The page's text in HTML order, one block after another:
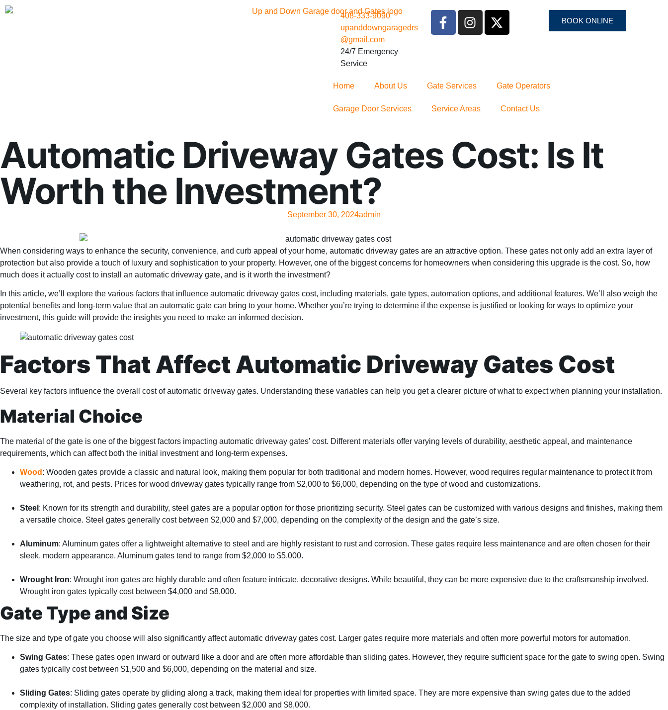
408-333-9090
upanddowngaragedrs
@gmail.com
24/7 Emergency
Service
BOOK ONLINE
Home About Us Gate Services Gate Operators
Garage Door Services Service Areas Contact Us
Automatic Driveway Gates Cost: Is It
Worth the Investment?
September 30, 2024admin
When considering ways to enhance the security, convenience, and curb appeal of your home, automatic driveway gates are an attractive option. These gates not only add an extra layer of
protection but also provide a touch of luxury and sophistication to your property. However, one of the biggest concerns for homeowners when considering this upgrade is the cost. So, how
much does it actually cost to install an automatic driveway gate, and is it worth the investment?
In this article, we’ll explore the various factors that influence automatic driveway gates cost, including materials, gate types, automation options, and additional features. We’ll also weigh the
potential benefits and long-term value that an automatic gate can bring to your home. Whether you’re trying to determine if the expense is justified or looking for ways to optimize your
investment, this guide will provide the insights you need to make an informed decision.
Factors That Affect Automatic Driveway Gates Cost
Several key factors influence the overall cost of automatic driveway gates. Understanding these variables can help you get a clearer picture of what to expect when planning your installation.
Material Choice
The material of the gate is one of the biggest factors impacting automatic driveway gates’ cost. Different materials offer varying levels of durability, aesthetic appeal, and maintenance
requirements, which can affect both the initial investment and long-term expenses.
Wood : Wooden gates provide a classic and natural look, making them popular for both traditional and modern homes. However, wood requires regular maintenance to protect it from
weathering, rot, and pests. Prices for wood driveway gates typically range from $2,000 to $6,000, depending on the type of wood and customizations.
Steel : Known for its strength and durability, steel gates are a popular option for those prioritizing security. Steel gates can be customized with various designs and finishes, making them
a versatile choice. Steel gates generally cost between $2,000 and $7,000, depending on the complexity of the design and the gate’s size.
Aluminum: Aluminum gates offer a lightweight alternative to steel and are highly resistant to rust and corrosion. These gates require less maintenance and are often chosen for their
sleek, modern appearance. Aluminum gates tend to range from $2,000 to $5,000.
Wrought Iron: Wrought iron gates are highly durable and often feature intricate, decorative designs. While beautiful, they can be more expensive due to the craftsmanship involved.
Wrought iron gates typically cost between $4,000 and $8,000.
Gate Type and Size
The size and type of gate you choose will also significantly affect automatic driveway gates cost. Larger gates require more materials and often more powerful motors for automation.
Swing Gates: These gates open inward or outward like a door and are often more affordable than sliding gates. However, they require sufficient space for the gate to swing open. Swing
gates typically cost between $1,500 and $6,000, depending on the material and size.
Sliding Gates: Sliding gates operate by gliding along a track, making them ideal for properties with limited space. They are more expensive than swing gates due to the added
complexity of installation. Sliding gates generally cost between $2,000 and $8,000.